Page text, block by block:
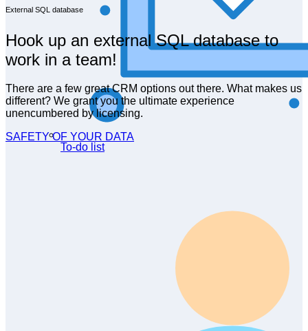
To-do list
External SQL database
Hook up an external SQL database to
work in a team!
There are a few great CRM options out there. What makes us
different? We grant you the ultimate experience
unencumbered by licensing.
SAFETY OF YOUR DATA